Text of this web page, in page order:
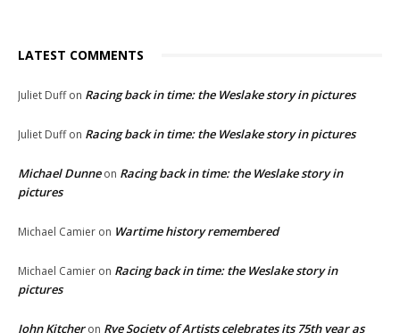
LATEST COMMENTS
Juliet Duffon Racing back in time: the Weslake story in pictures
Juliet Duffon Racing back in time: the Weslake story in pictures
Michael Dunneon Racing back in time: the Weslake story in
pictures
Michael Camier on Wartime history remembered
Michael Camier on Racing back in time: the Weslake story in
pictures
John Kitcheron Rye Society of Artists celebrates its 75th year as